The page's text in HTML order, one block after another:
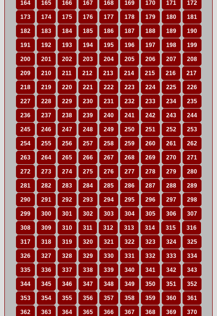
164 165 166 167 168 169 170 171 172
173 174 175 176 177 178 179 180 181
182 183 184 185 186 187 188 189 190
191 192 193 194 195 196 197 198 199
200 201 202 203 204 205 206 207 208
209 210 211 212 213 214 215 216 217
218 219 220 221 222 223 224 225 226
227 228 229 230 231 232 233 234 235
236 237 238 239 240 241 242 243 244
245 246 247 248 249 250 251 252 253
254 255 256 257 258 259 260 261 262
263 264 265 266 267 268 269 270 271
272 273 274 275 276 277 278 279 280
281 282 283 284 285 286 287 288 289
290 291 292 293 294 295 296 297 298
299 300 301 302 303 304 305 306 307
308 309 310 311 312 313 314 315 316
317 318 319 320 321 322 323 324 325
326 327 328 329 330 331 332 333 334
335 336 337 338 339 340 341 342 343
344 345 346 347 348 349 350 351 352
353 354 355 356 357 358 359 360 361
362 363 364 365 366 367 368 369 370